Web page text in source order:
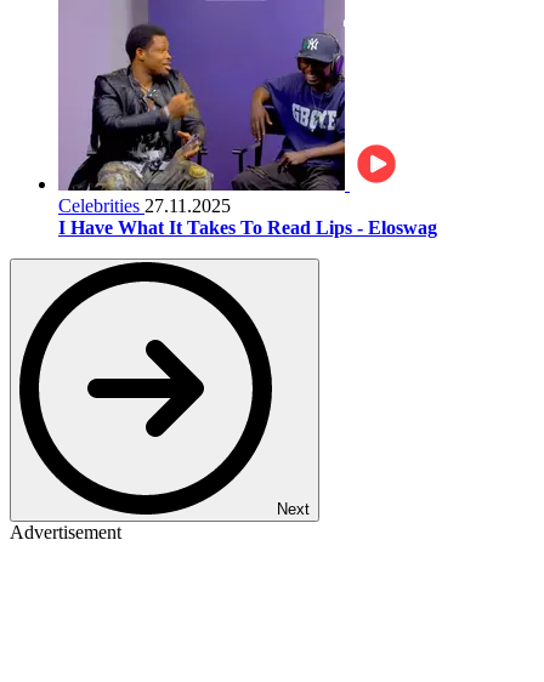
Celebrities 27.11.2025
I Have What It Takes To Read Lips - Eloswag
Next
Advertisement